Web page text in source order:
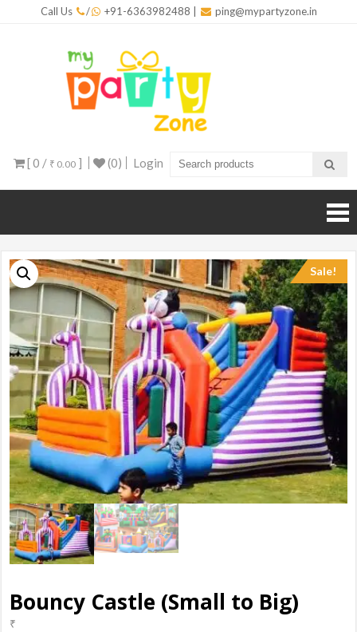
Call Us / +91-6363982488 ping@mypartyzone.in
[ 0 / ₹ 0.00 ] (0) Login
Sale!
Bouncy Castle (Small to Big)
₹